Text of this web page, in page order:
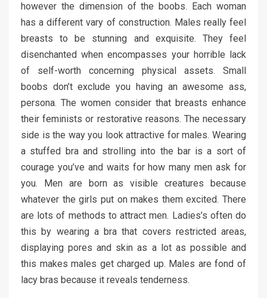
however the dimension of the boobs. Each woman
has a different vary of construction. Males really feel
breasts to be stunning and exquisite. They feel
disenchanted when encompasses your horrible lack
of self-worth concerning physical assets. Small
boobs don’t exclude you having an awesome ass,
persona. The women consider that breasts enhance
their feminists or restorative reasons. The necessary
side is the way you look attractive for males. Wearing
a stuffed bra and strolling into the bar is a sort of
courage you’ve and waits for how many men ask for
you. Men are born as visible creatures because
whatever the girls put on makes them excited. There
are lots of methods to attract men. Ladies’s often do
this by wearing a bra that covers restricted areas,
displaying pores and skin as a lot as possible and
this makes males get charged up. Males are fond of
lacy bras because it reveals tenderness.